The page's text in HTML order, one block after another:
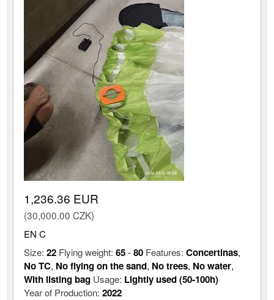
1,236.36 EUR
(30,000.00 CZK)
EN C
Size:22 Flying weight:65-80 Features:Concertinas,
No TC, No flying on the sand, No trees, No water,
With listing bag Usage: Lightly used (50-100h)
Year of Production:2022